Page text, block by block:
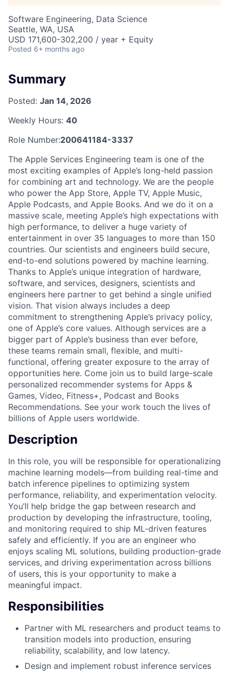
Software Engineering, Data Science
Seattle, WA, USA
USD 171,600-302,200 / year + Equity
Posted 6+ months ago
Summary
Posted: Jan 14, 2026
Weekly Hours: 40
Role Number:200641184-3337
The Apple Services Engineering team is one of the
most exciting examples of Apple’s long-held passion
for combining art and technology. We are the people
who power the App Store, Apple TV, Apple Music,
Apple Podcasts, and Apple Books. And we do it on a
massive scale, meeting Apple’s high expectations with
high performance, to deliver a huge variety of
entertainment in over 35 languages to more than 150
countries. Our scientists and engineers build secure,
end-to-end solutions powered by machine learning.
Thanks to Apple’s unique integration of hardware,
software, and services, designers, scientists and
engineers here partner to get behind a single unified
vision. That vision always includes a deep
commitment to strengthening Apple’s privacy policy,
one of Apple’s core values. Although services are a
bigger part of Apple’s business than ever before,
these teams remain small, flexible, and multi-
functional, offering greater exposure to the array of
opportunities here. Come join us to build large-scale
personalized recommender systems for Apps &
Games, Video, Fitness+, Podcast and Books
Recommendations. See your work touch the lives of
billions of Apple users worldwide.
Description
In this role, you will be responsible for operationalizing
machine learning models—from building real-time and
batch inference pipelines to optimizing system
performance, reliability, and experimentation velocity.
You’ll help bridge the gap between research and
production by developing the infrastructure, tooling,
and monitoring required to ship ML-driven features
safely and efficiently. If you are an engineer who
enjoys scaling ML solutions, building production-grade
services, and driving experimentation across billions
of users, this is your opportunity to make a
meaningful impact.
Responsibilities
Partner with ML researchers and product teams to
transition models into production, ensuring
reliability, scalability, and low latency.
Design and implement robust inference services